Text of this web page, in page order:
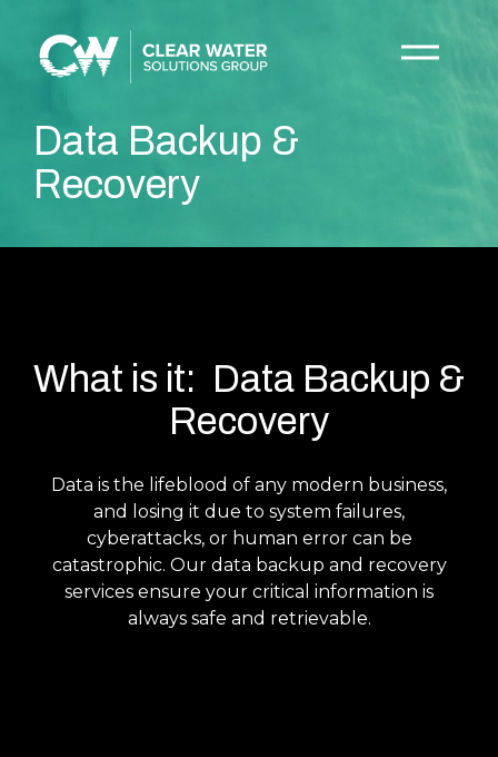
Data Backup &
Recovery
What is it: Data Backup &
Recovery
Data is the lifeblood of any modern business,
and losing it due to system failures,
cyberattacks, or human error can be
catastrophic. Our data backup and recovery
services ensure your critical information is
always safe and retrievable.